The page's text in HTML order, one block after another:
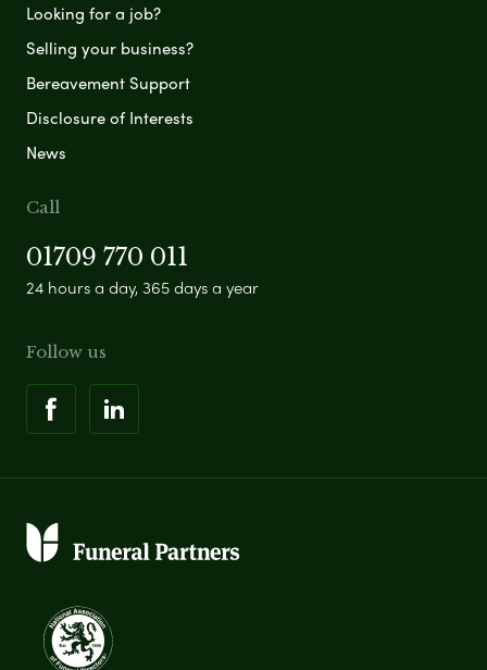
Looking for a job?
Selling your business?
Bereavement Support
Disclosure of Interests
News
Call
01709 770 011
24 hours a day, 365 days a year
Follow us